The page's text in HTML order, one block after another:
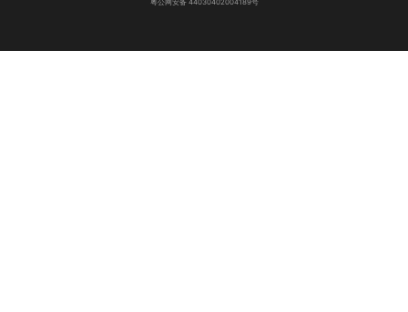
粤公网安备 44030402004189号